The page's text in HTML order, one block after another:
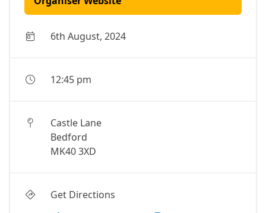
6th August, 2024
12:45 pm
Castle Lane
Bedford
MK40 3XD
Get Directions